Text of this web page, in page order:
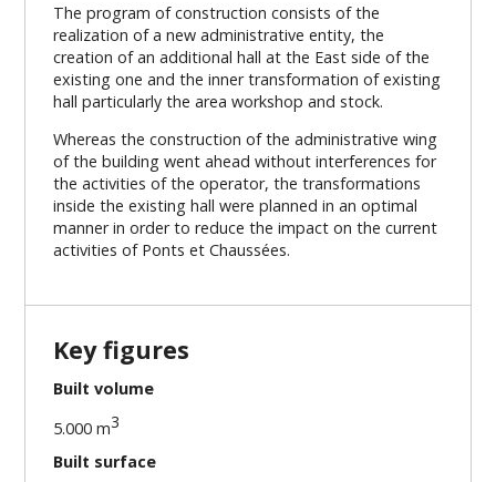
The program of construction consists of the
realization of a new administrative entity, the
creation of an additional hall at the East side of the
existing one and the inner transformation of existing
hall particularly the area workshop and stock.
Whereas the construction of the administrative wing
of the building went ahead without interferences for
the activities of the operator, the transformations
inside the existing hall were planned in an optimal
manner in order to reduce the impact on the current
activities of Ponts et Chaussées.
Key figures
Built volume
5.000 m3
Built surface